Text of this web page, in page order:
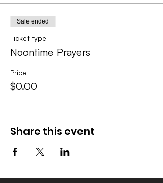
Sale ended
Ticket type
Noontime Prayers
Price
$0.00
Share this event